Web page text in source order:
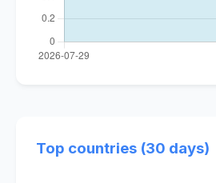
Top countries (30 days)